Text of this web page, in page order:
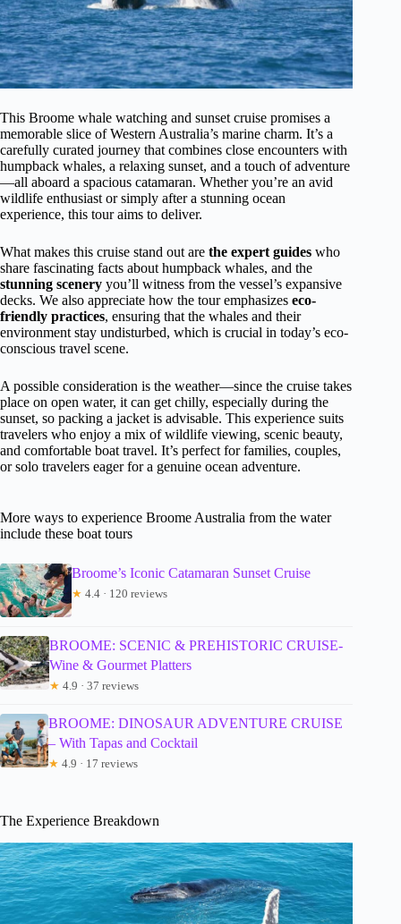
This Broome whale watching and sunset cruise promises a
memorable slice of Western Australia’s marine charm. It’s a
carefully curated journey that combines close encounters with
humpback whales, a relaxing sunset, and a touch of adventure
—all aboard a spacious catamaran. Whether you’re an avid
wildlife enthusiast or simply after a stunning ocean
experience, this tour aims to deliver.
What makes this cruise stand out are the expert guides who
share fascinating facts about humpback whales, and the
stunning scenery you’ll witness from the vessel’s expansive
decks. We also appreciate how the tour emphasizes eco-
friendly practices, ensuring that the whales and their
environment stay undisturbed, which is crucial in today’s eco-
conscious travel scene.
A possible consideration is the weather—since the cruise takes
place on open water, it can get chilly, especially during the
sunset, so packing a jacket is advisable. This experience suits
travelers who enjoy a mix of wildlife viewing, scenic beauty,
and comfortable boat travel. It’s perfect for families, couples,
or solo travelers eager for a genuine ocean adventure.
More ways to experience Broome Australia from the water
include these boat tours
Broome’s Iconic Catamaran Sunset Cruise
★ 4.4 · 120 reviews
BROOME: SCENIC & PREHISTORIC CRUISE-
Wine & Gourmet Platters
★ 4.9 · 37 reviews
BROOME: DINOSAUR ADVENTURE CRUISE
– With Tapas and Cocktail
★ 4.9 · 17 reviews
The Experience Breakdown